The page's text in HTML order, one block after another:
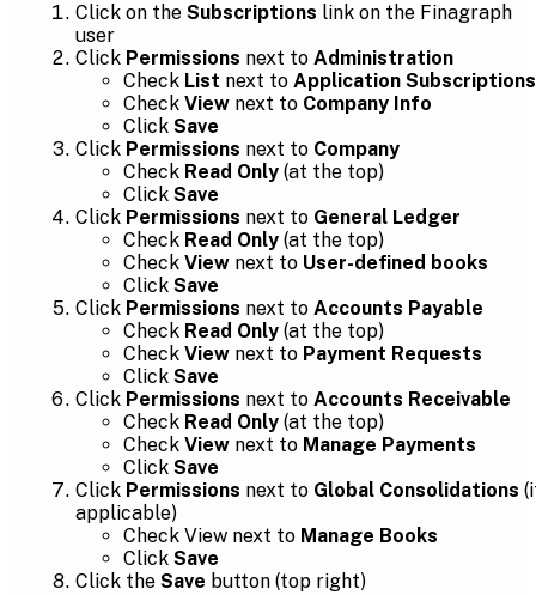
Click on the Subscriptions link on the Finagraph
user
Click Permissions next to Administration
Check List next to Application Subscriptions
Check View next to Company Info
Click Save
Click Permissions next to Company
Check Read Only (at the top)
Click Save
Click Permissions next to General Ledger
Check Read Only (at the top)
Check View next to User-defined books
Click Save
Click Permissions next to Accounts Payable
Check Read Only (at the top)
Check View next to Payment Requests
Click Save
Click Permissions next to Accounts Receivable
Check Read Only (at the top)
Check View next to Manage Payments
Click Save
Click Permissions next to Global Consolidations
applicable)
Check View next to Manage Books
Click Save
Click the Save button (top right)